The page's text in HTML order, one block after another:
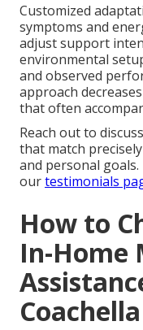
Customized
symptoms and
adjust support
environmental
and observed
approach
that often
Reach out to
that match
and personal goals.
ourtestimonials
How to
In-Home